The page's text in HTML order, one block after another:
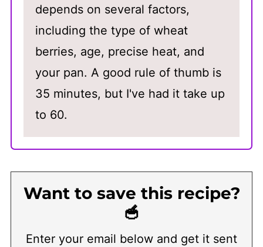
depends on several factors,
including the type of wheat
berries, age, precise heat, and
your pan. A good rule of thumb is
35 minutes, but I've had it take up
to 60.
Want to save this recipe?
🥣
Enter your email below and get it sent